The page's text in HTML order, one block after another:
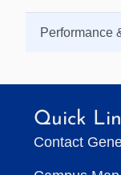
Performance
Quick
Contact